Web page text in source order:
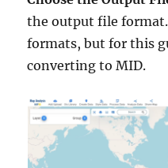
the output file
formats, but for this
converting to MID.